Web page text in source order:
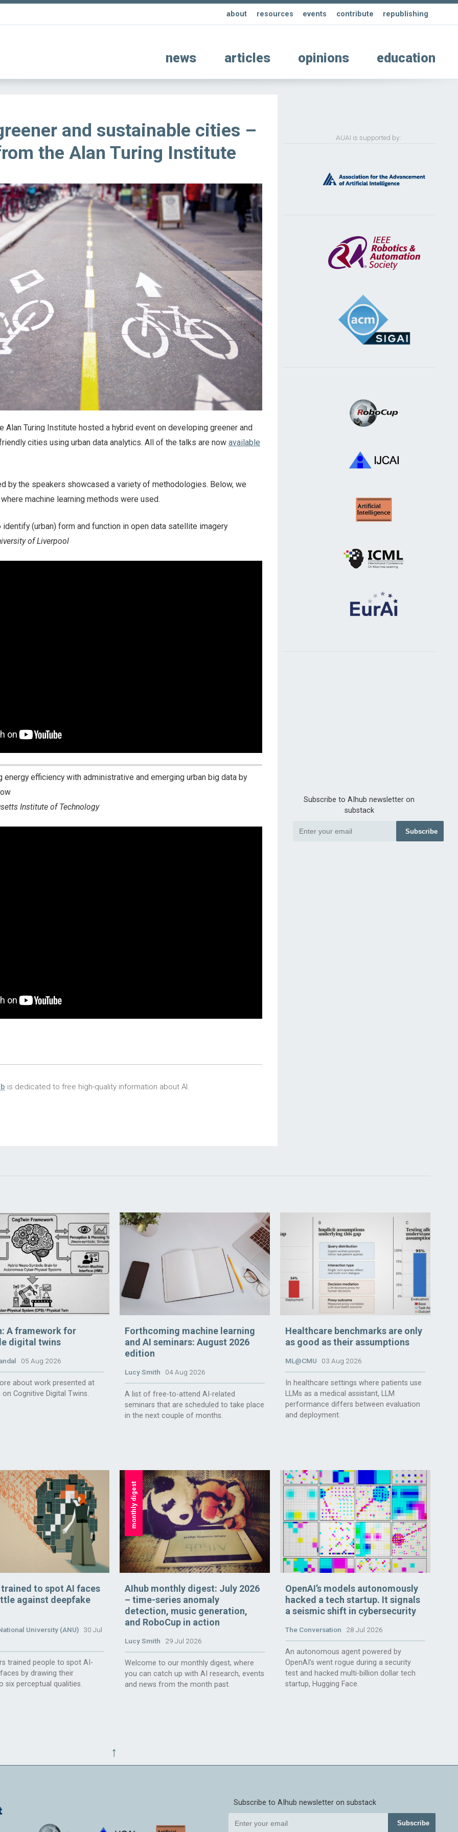
about resources events contribute republishing
news articles opinions education
and sustainable cities –
the Alan Turing Institute
Alan Turing Institute hosted a hybrid event on developing greener and
cities using urban data analytics. All of the talks are now available
by the speakers showcased a variety of methodologies. Below, we
machine learning methods were used.
(urban) form and function in open data satellite imagery
of Liverpool
energy efficiency with administrative and emerging urban big data by
Institute of Technology
is dedicated to free high-quality information about AI.
AUAI is supported by:
Subscribe to AIhub newsletter on
substack
Subscribe
A framework for
digital twins
05 Aug 2026
about work presented at
on Cognitive Digital Twins.
Forthcoming machine learning
and AI seminars: August 2026
edition
Lucy Smith 04 Aug 2026
A list of free-to-attend AI-related
seminars that are scheduled to take place
in the next couple of months.
Healthcare benchmarks are only
as good as their assumptions
ML@CMU 03 Aug 2026
In healthcare settings where patients use
LLMs as a medical assistant, LLM
performance differs between evaluation
and deployment.
to spot AI faces
against deepfake
University (ANU)30 Jul
trained people to spot AI-
by drawing their
six perceptual qualities.
monthly digest
AIhub monthly digest: July 2026
– time-series anomaly
detection, music generation,
and RoboCup in action
Lucy Smith 29 Jul 2026
Welcome to our monthly digest, where
you can catch up with AI research, events
and news from the month past.
OpenAI’s models autonomously
hacked a tech startup. It signals
a seismic shift in cybersecurity
The Conversation 28 Jul 2026
An autonomous agent powered by
OpenAI’s went rogue during a security
test and hacked multi-billion dollar tech
startup, Hugging Face.
↑
Subscribe to AIhub newsletter on substack
Subscribe